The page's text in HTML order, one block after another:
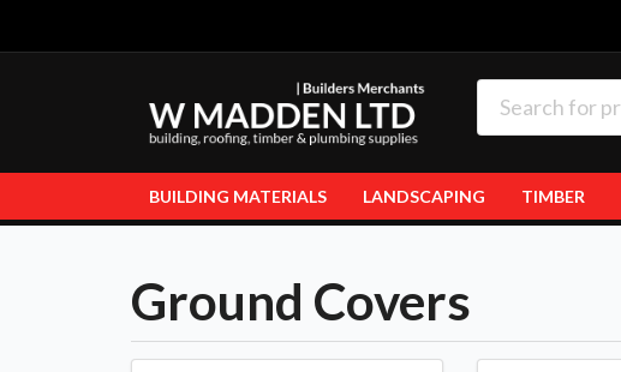
BUILDING MATERIALS LANDSCAPING TIMBER
Ground Covers